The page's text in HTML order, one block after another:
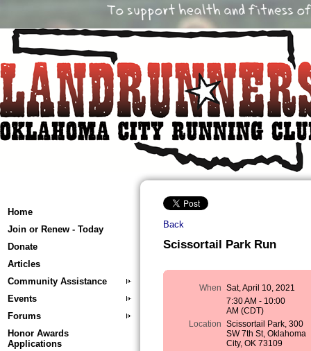
Home
Join or Renew - Today
Donate
Articles
Community Assistance
Events
Forums
Honor Awards
Applications
Back
Scissortail Park Run
When Sat, April 10, 2021
7:30 AM - 10:00
AM (CDT)
Location Scissortail Park, 300
SW 7th St, Oklahoma
City, OK 73109